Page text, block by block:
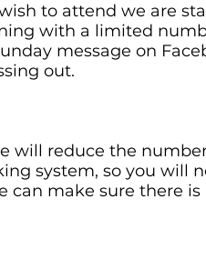
to attend we are
with a limited
message on
out.
will reduce the
system, so you will
make sure there is